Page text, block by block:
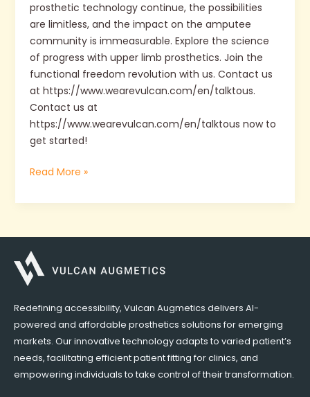
prosthetic technology continue, the possibilities
are limitless, and the impact on the amputee
community is immeasurable. Explore the science
of progress with upper limb prosthetics. Join the
functional freedom revolution with us. Contact us
at https://www.wearevulcan.com/en/talktous.
Contact us at
https://www.wearevulcan.com/en/talktous now to
get started!
Read More »
Redefining accessibility, Vulcan Augmetics delivers AI-
powered and affordable prosthetics solutions for emerging
markets. Our innovative technology adapts to varied patient’s
needs, facilitating efficient patient fitting for clinics, and
empowering individuals to take control of their transformation.